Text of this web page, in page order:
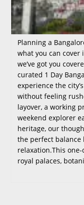
Planning a
what you can cover
we’ve got you
curated 1 Day
experience the
without feeling
layover, a working
weekend explorer
heritage, our
the perfect balance
relaxation.This
royal palaces,